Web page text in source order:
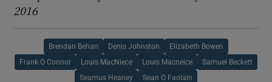
2016
Brendan Behan Denis Johnston Elizabeth Bowen
Frank O Connor Louis MacNiece Louis Macneice Samuel Beckett
Seamus Heaney Sean O Faolain